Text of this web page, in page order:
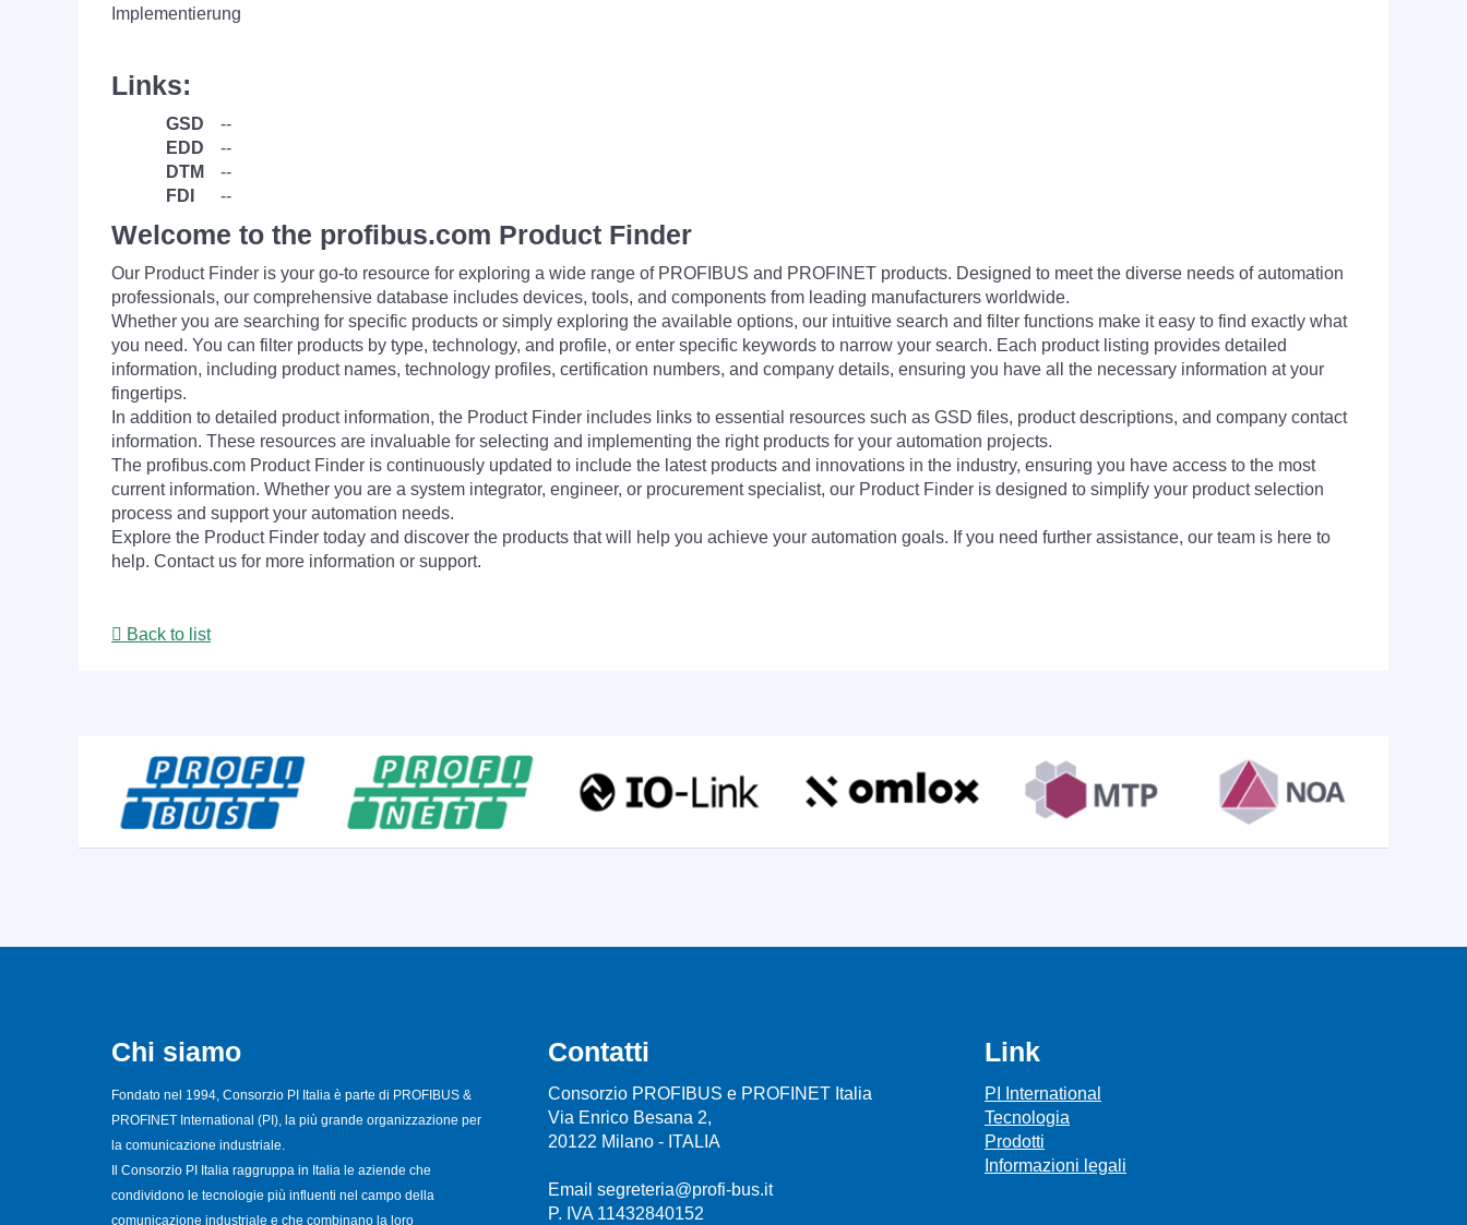
Implementierung
Links:
GSD
--
EDD
--
DTM
--
FDI
--
Welcome to the profibus.com Product Finder
Our Product Finder is your go-to resource for exploring a wide range of PROFIBUS and PROFINET products. Designed to meet the diverse needs of automation
professionals, our comprehensive database includes devices, tools, and components from leading manufacturers worldwide.
Whether you are searching for specific products or simply exploring the available options, our intuitive search and filter functions make it easy to find exactly what
you need. You can filter products by type, technology, and profile, or enter specific keywords to narrow your search. Each product listing provides detailed
information, including product names, technology profiles, certification numbers, and company details, ensuring you have all the necessary information at your
fingertips.
In addition to detailed product information, the Product Finder includes links to essential resources such as GSD files, product descriptions, and company contact
information. These resources are invaluable for selecting and implementing the right products for your automation projects.
The profibus.com Product Finder is continuously updated to include the latest products and innovations in the industry, ensuring you have access to the most
current information. Whether you are a system integrator, engineer, or procurement specialist, our Product Finder is designed to simplify your product selection
process and support your automation needs.
Explore the Product Finder today and discover the products that will help you achieve your automation goals. If you need further assistance, our team is here to
help. Contact us for more information or support.
Back to list
Chi siamo
Fondato nel 1994, Consorzio PI Italia è parte di PROFIBUS &
PROFINET International (PI), la più grande organizzazione per
la comunicazione industriale.
Il Consorzio PI Italia raggruppa in Italia le aziende che
condividono le tecnologie più influenti nel campo della
comunicazione industriale e che combinano la loro
Contatti
Consorzio PROFIBUS e PROFINET Italia
Via Enrico Besana 2,
20122 Milano - ITALIA
Email segreteria@profi-bus.it
P. IVA 11432840152
Link
PI International
Tecnologia
Prodotti
Informazioni legali